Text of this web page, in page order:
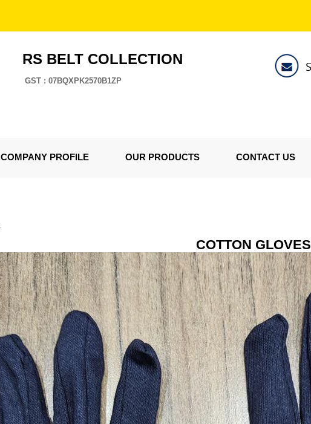
RS BELT COLLECTION
GST : 07BQXPK2570B1ZP
COMPANY PROFILE OUR PRODUCTS CONTACT US
COTTON GLOVES